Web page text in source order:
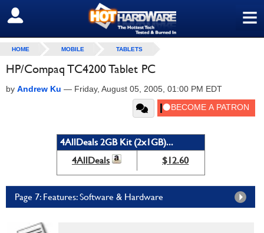
≡
SIGN OUT
HOME MOBILE TABLETS
HP/Compaq TC4200 Tablet PC
by Andrew Ku — Friday, August 05, 2005, 01:00 PM EDT
4AllDeals 2GB Kit (2x1GB)...
4AllDeals
$12.60
Page 7: Features: Software & Hardware